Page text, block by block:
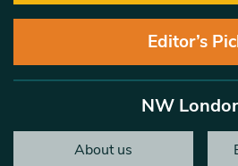
Editor’s
NW
About us